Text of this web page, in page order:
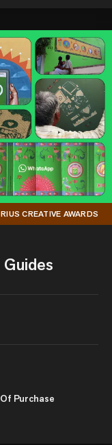
CREATIVE AWARDS
Purchase